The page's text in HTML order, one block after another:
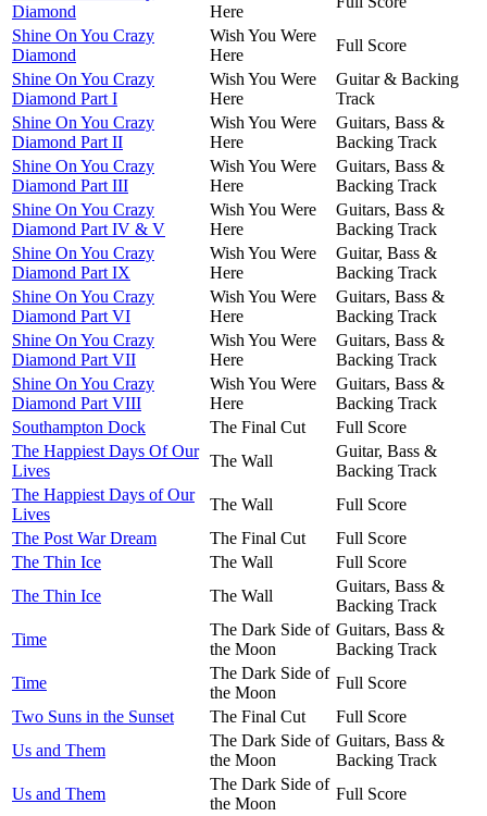
Diamond
Here
Shine On You Crazy
Diamond
Wish You Were
Here
Full Score
Shine On You Crazy
Diamond Part I
Wish You Were
Here
Guitar & Backing
Track
Shine On You Crazy
Diamond Part II
Wish You Were
Here
Guitars, Bass &
Backing Track
Shine On You Crazy
Diamond Part III
Wish You Were
Here
Guitars, Bass &
Backing Track
Shine On You Crazy
Diamond Part IV & V
Wish You Were
Here
Guitars, Bass &
Backing Track
Shine On You Crazy
Diamond Part IX
Wish You Were
Here
Guitar, Bass &
Backing Track
Shine On You Crazy
Diamond Part VI
Wish You Were
Here
Guitars, Bass &
Backing Track
Shine On You Crazy
Diamond Part VII
Wish You Were
Here
Guitars, Bass &
Backing Track
Shine On You Crazy
Diamond Part VIII
Wish You Were
Here
Guitars, Bass &
Backing Track
Southampton Dock
The Final Cut
Full Score
The Happiest Days Of Our
Lives
The Wall
Guitar, Bass &
Backing Track
The Happiest Days of Our
Lives
The Wall
Full Score
The Post War Dream
The Final Cut
Full Score
The Thin Ice
The Wall
Full Score
The Thin Ice
The Wall
Guitars, Bass &
Backing Track
Time
The Dark Side of
the Moon
Guitars, Bass &
Backing Track
Time
The Dark Side of
the Moon
Full Score
Two Suns in the Sunset
The Final Cut
Full Score
Us and Them
The Dark Side of
the Moon
Guitars, Bass &
Backing Track
Us and Them
The Dark Side of
the Moon
Full Score